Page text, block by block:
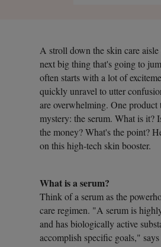
A stroll down the skin care
next big thing that's going to
often starts with a lot of
quickly unravel to utter
are overwhelming. One product
mystery: the serum. What is it?
the money? What's the point?
on this high-tech skin booster.
What is a serum?
Think of a serum as the
care regimen. "A serum is
and has biologically active
accomplish specific goals,"